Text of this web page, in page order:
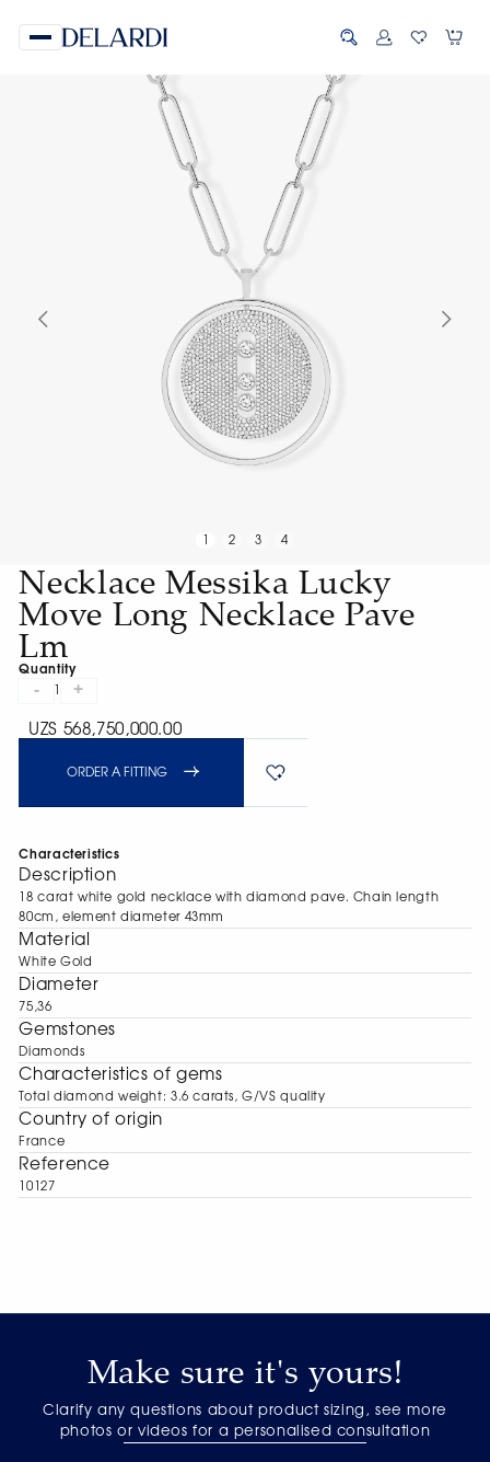
2 3 4
Necklace Messika Lucky
Move Long Necklace Pave
Lm
Quantity
- +
UZS 568,750,000.00
ORDER A FITTING
Characteristics
Description
18 carat white gold necklace with diamond pave. Chain length
80cm, element diameter 43mm
Material
White Gold
Diameter
75,36
Gemstones
Diamonds
Characteristics of gems
Total diamond weight: 3.6 carats, G/VS quality
Сountry of origin
France
Reference
10127
Make sure it's yours!
Clarify any questions about product sizing, see more
photos or videos for a personalised consultation